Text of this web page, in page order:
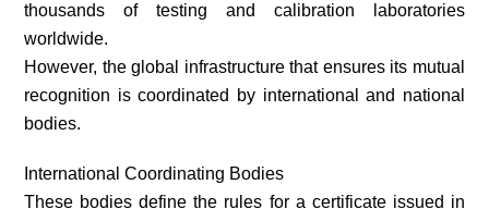
thousands of testing and calibration laboratories
worldwide.
However, the global infrastructure that ensures its mutual
recognition is coordinated by international and national
bodies.
International Coordinating Bodies
These bodies define the rules for a certificate issued in